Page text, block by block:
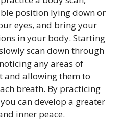
position lying down or
eyes, and bring your
in your body. Starting
scan down through
any areas of
and allowing them to
breath. By practicing
can develop a greater
inner peace.